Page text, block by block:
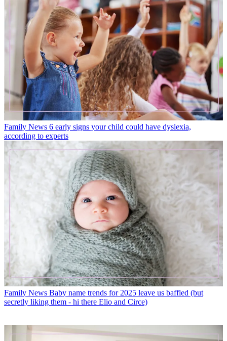
Family News 6 early signs your child could have dyslexia,
according to experts
Family News Baby name trends for 2025 leave us baffled (but
secretly liking them - hi there Elio and Circe)